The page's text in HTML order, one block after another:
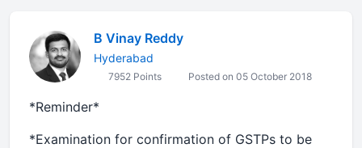
B Vinay Reddy
Hyderabad
7952 Points Posted on 05 October 2018
*Reminder*
*Examination for confirmation of GSTPs to be